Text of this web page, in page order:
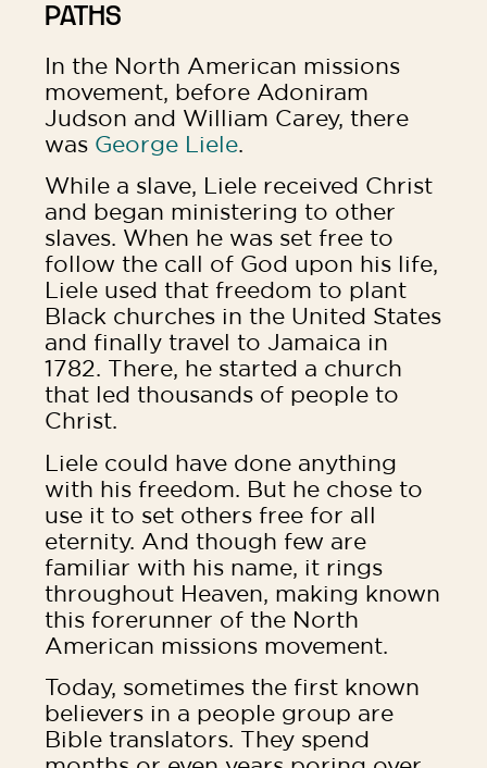
PATHS
In the North American missions
movement, before Adoniram
Judson and William Carey, there
was George Liele.
While a slave, Liele received Christ
and began ministering to other
slaves. When he was set free to
follow the call of God upon his life,
Liele used that freedom to plant
Black churches in the United States
and finally travel to Jamaica in
1782. There, he started a church
that led thousands of people to
Christ.
Liele could have done anything
with his freedom. But he chose to
use it to set others free for all
eternity. And though few are
familiar with his name, it rings
throughout Heaven, making known
this forerunner of the North
American missions movement.
Today, sometimes the first known
believers in a people group are
Bible translators. They spend